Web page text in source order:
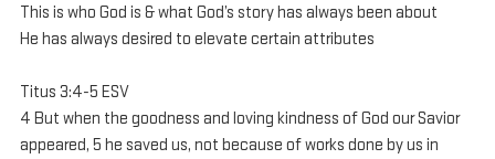
This is who God is & what God’s story has always been about
He has always desired to elevate certain attributes
Titus 3:4-5 ESV
4 But when the goodness and loving kindness of God our Savior
appeared, 5 he saved us, not because of works done by us in